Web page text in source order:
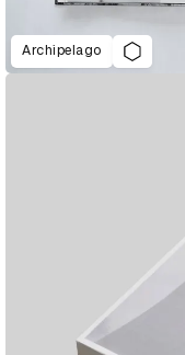
Archipelago